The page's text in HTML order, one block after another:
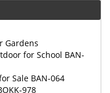
Gardens
for School BAN-
Sale BAN-064
978